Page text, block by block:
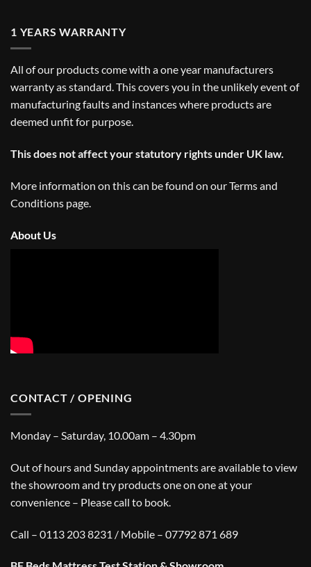
1 YEARS WARRANTY
All of our products come with a one year manufacturers
warranty as standard. This covers you in the unlikely event of
manufacturing faults and instances where products are
deemed unfit for purpose.
This does not affect your statutory rights under UK law.
More information on this can be found on ourTerms and
Conditions page.
About Us
CONTACT / OPENING
Monday – Saturday, 10.00am – 4.30pm
Out of hours and Sunday appointments are available to view
the showroom and try products one on one at your
convenience – Please call to book.
Call – 0113 203 8231 / Mobile – 07792 871 689